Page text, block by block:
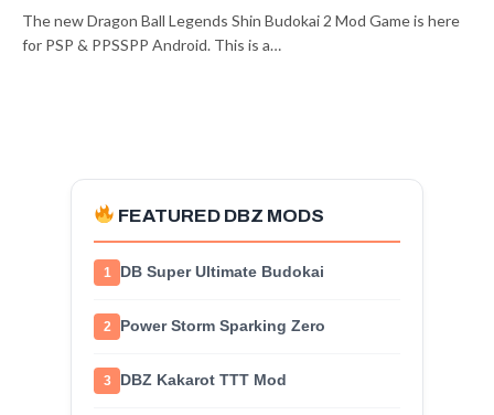
The new Dragon Ball Legends Shin Budokai 2 Mod Game is here
for PSP & PPSSPP Android. This is a…
FEATURED DBZ MODS
1 DB Super Ultimate Budokai
2 Power Storm Sparking Zero
3 DBZ Kakarot TTT Mod